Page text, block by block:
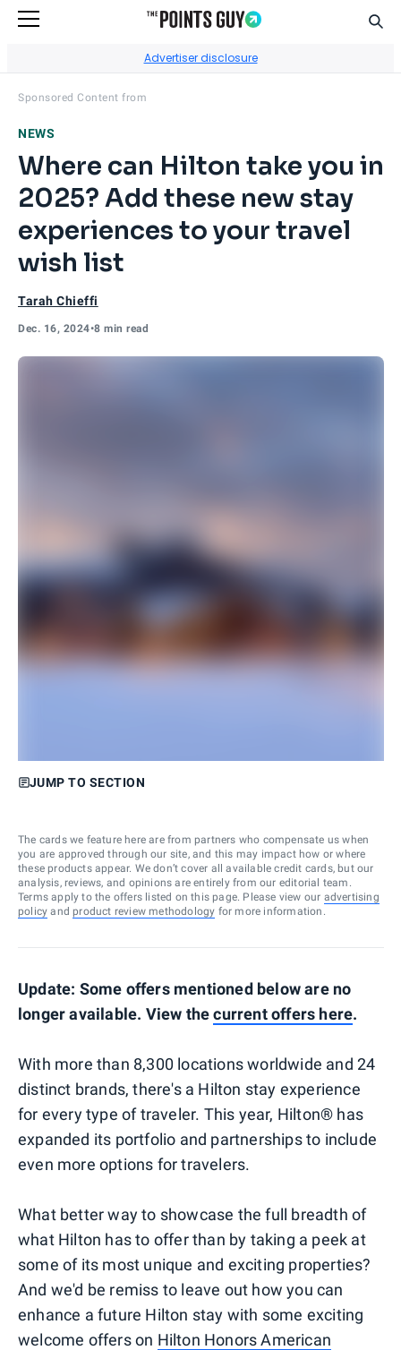
Advertiser disclosure
Sponsored Content from
NEWS
Where can Hilton take you in
2025? Add these new stay
experiences to your travel
wish list
Tarah Chieffi
Dec. 16, 2024•8 min read
JUMP TO SECTION
The cards we feature here are from partners who compensate us when
you are approved through our site, and this may impact how or where
these products appear. We don’t cover all available credit cards, but our
analysis, reviews, and opinions are entirely from our editorial team.
Terms apply to the offers listed on this page. Please view our advertising
policy and product review methodology for more information.
Update: Some offers mentioned below are no
longer available. View thecurrent offers here.
With more than 8,300 locations worldwide and 24
distinct brands, there's a Hilton stay experience
for every type of traveler. This year, Hilton® has
expanded its portfolio and partnerships to include
even more options for travelers.
What better way to showcase the full breadth of
what Hilton has to offer than by taking a peek at
some of its most unique and exciting properties?
And we'd be remiss to leave out how you can
enhance a future Hilton stay with some exciting
welcome offers on Hilton Honors American